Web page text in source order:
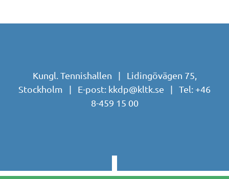
Kungl. Tennishallen | Lidingövägen 75,
Stockholm | E-post: kkdp@kltk.se | Tel: +46
8-459 15 00